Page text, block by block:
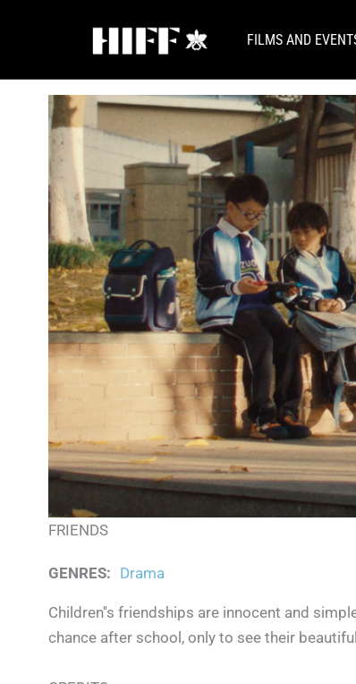
FILMS AND
FRIENDS
GENRES: Drama
Children''s friendships are innocent and
chance after school, only to see their